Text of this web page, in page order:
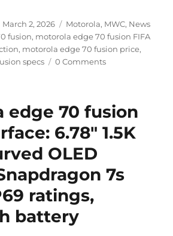
Posted
on
March 2, 2026 Categories
Motorola, MWC, News
fusion, motorola edge 70 fusion FIFA
, motorola edge 70 fusion price,
specs
0 Comments
edge 70 fusion
6.78″ 1.5K
OLED
7s
ratings,
battery